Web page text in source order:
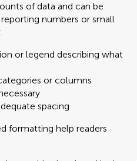
of data and can be
numbers or small
or legend describing what
or columns
spacing
formatting help readers